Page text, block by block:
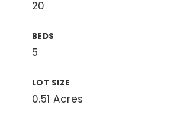
New Construction
VIP Home Search
20
BEDS
5
LOT SIZE
0.51 Acres